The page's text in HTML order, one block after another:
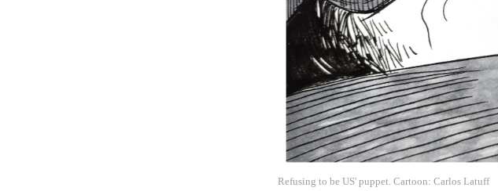
Refusing to be US' puppet. Cartoon: Carlos Latuff